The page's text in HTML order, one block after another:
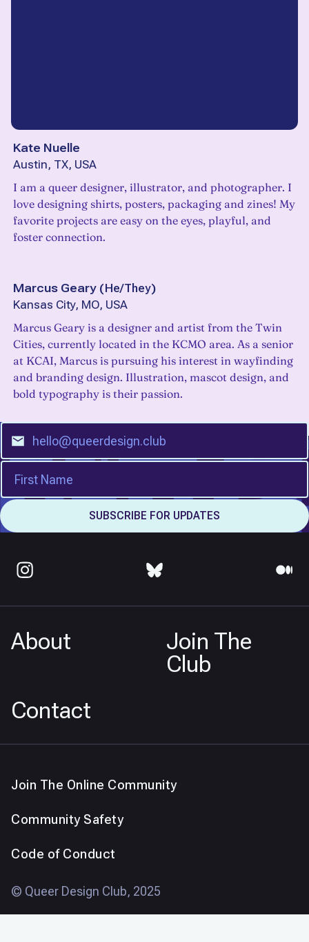
Kate Nuelle
Austin, TX, USA
I am a queer designer, illustrator, and photographer. I
love designing shirts, posters, packaging and zines! My
favorite projects are easy on the eyes, playful, and
foster connection.
Marcus Geary (He/They)
Kansas City, MO, USA
Marcus Geary is a designer and artist from the Twin
Cities, currently located in the KCMO area. As a senior
at KCAI, Marcus is pursuing his interest in wayfinding
and branding design. Illustration, mascot design, and
bold typography is their passion.
About
Join The
Club
Contact
Join The Online Community
Community Safety
Code of Conduct
© Queer Design Club, 2025